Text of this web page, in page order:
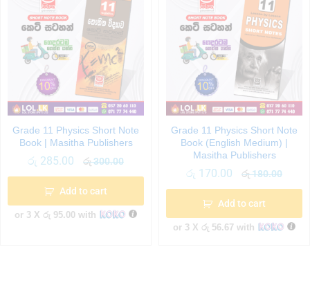
Grade 11 Physics Short Note
Book | Masitha Publishers
රු 285.00 රු300.00
Add to cart
or 3 X රු 95.00 with
Grade 11 Physics Short Note
Book (English Medium) |
Masitha Publishers
රු 170.00 රු180.00
Add to cart
or 3 X රු 56.67 with